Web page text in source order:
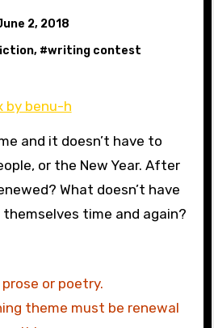
2, 2018
, #writing contest
and it doesn’t have to
or the New Year. After
What doesn’t have
time and again?
or poetry.
theme must be renewal